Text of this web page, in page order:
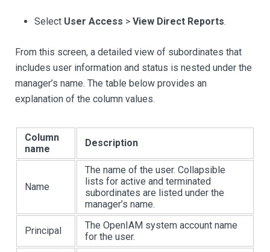
Select User Access > View Direct Reports.
From this screen, a detailed view of subordinates that
includes user information and status is nested under the
manager’s name. The table below provides an
explanation of the column values.
Column
name
Description
Name
The name of the user. Collapsible
lists for active and terminated
subordinates are listed under the
manager’s name.
Principal
The OpenIAM system account name
for the user.